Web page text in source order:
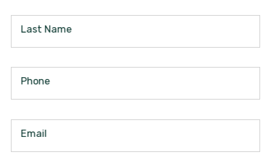
Last Name
Phone
Email